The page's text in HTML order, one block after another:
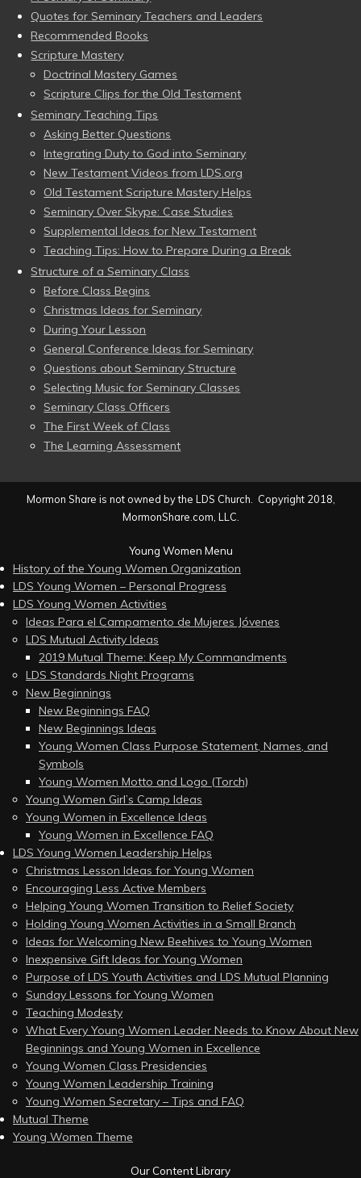
Quotes for Seminary Teachers and Leaders
Recommended Books
Scripture Mastery
Doctrinal Mastery Games
Scripture Clips for the Old Testament
Seminary Teaching Tips
Asking Better Questions
Integrating Duty to God into Seminary
New Testament Videos from LDS.org
Old Testament Scripture Mastery Helps
Seminary Over Skype: Case Studies
Supplemental Ideas for New Testament
Teaching Tips: How to Prepare During a Break
Structure of a Seminary Class
Before Class Begins
Christmas Ideas for Seminary
During Your Lesson
General Conference Ideas for Seminary
Questions about Seminary Structure
Selecting Music for Seminary Classes
Seminary Class Officers
The First Week of Class
The Learning Assessment
Mormon Share is not owned by the LDS Church. Copyright 2018,
MormonShare.com, LLC.
Young Women Menu
History of the Young Women Organization
LDS Young Women – Personal Progress
LDS Young Women Activities
Ideas Para el Campamento de Mujeres Jóvenes
LDS Mutual Activity Ideas
2019 Mutual Theme: Keep My Commandments
LDS Standards Night Programs
New Beginnings
New Beginnings FAQ
New Beginnings Ideas
Young Women Class Purpose Statement, Names, and
Symbols
Young Women Motto and Logo (Torch)
Young Women Girl’s Camp Ideas
Young Women in Excellence Ideas
Young Women in Excellence FAQ
LDS Young Women Leadership Helps
Christmas Lesson Ideas for Young Women
Encouraging Less Active Members
Helping Young Women Transition to Relief Society
Holding Young Women Activities in a Small Branch
Ideas for Welcoming New Beehives to Young Women
Inexpensive Gift Ideas for Young Women
Purpose of LDS Youth Activities and LDS Mutual Planning
Sunday Lessons for Young Women
Teaching Modesty
What Every Young Women Leader Needs to Know About New
Beginnings and Young Women in Excellence
Young Women Class Presidencies
Young Women Leadership Training
Young Women Secretary – Tips and FAQ
Mutual Theme
Young Women Theme
Our Content Library